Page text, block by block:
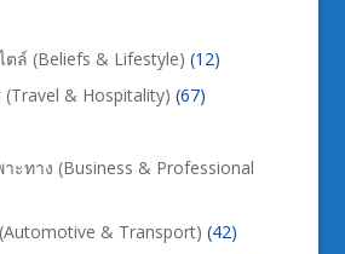
ล์ (Beliefs & Lifestyle) (12)
& Hospitality) (67)
ะทาง (Business & Professional
& Transport) (42)